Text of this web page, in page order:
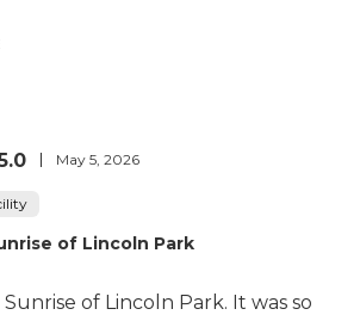
May 5, 2026
of Lincoln Park
of Lincoln Park. It was so